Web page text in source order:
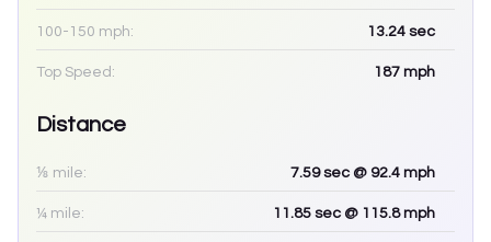
100-150 mph: 13.24 sec
Top Speed: 187 mph
Distance
⅛ mile: 7.59sec @ 92.4 mph
¼ mile: 11.85 sec @ 115.8 mph